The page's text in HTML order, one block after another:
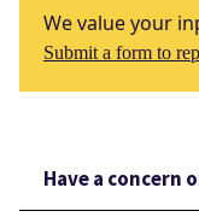
We value your
Submit a form to
Have a concern